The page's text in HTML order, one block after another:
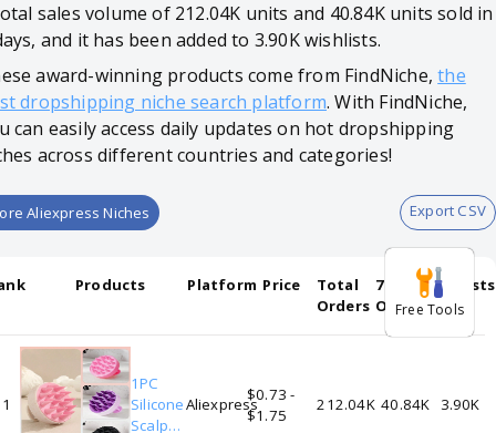
sales volume of 212.04K units and 40.84K units sold in
and it has been added to 3.90K wishlists.
award-winning products come from FindNiche,the
dropshipping niche search platform. With FindNiche,
can easily access daily updates on hot dropshipping
across different countries and categories!
Aliexpress Niches Export CSV
Products Platform Price
Total
Orders
7-days
Orders
Wishlists
1
1PC
Silicone
Scalp
Aliexpress
$0.73 -
$1.75
212.04K 40.84K 3.90K
Free Tools